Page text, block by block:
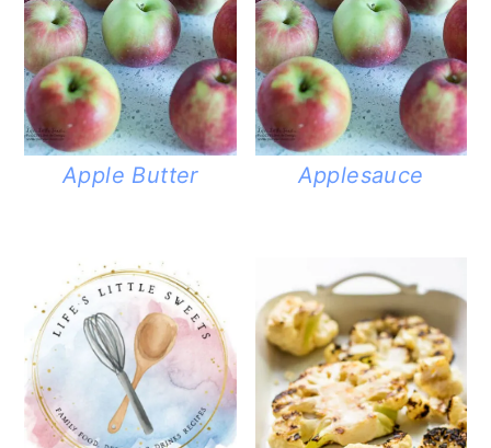
Apple Butter Applesauce